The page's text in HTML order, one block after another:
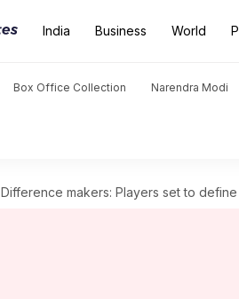
India Business World
Box Office Collection Narendra Modi
Difference makers: Players set to define